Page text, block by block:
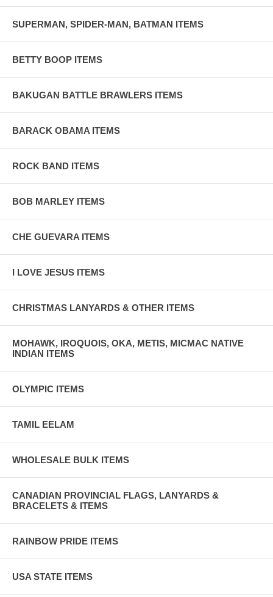
SUPERMAN, SPIDER-MAN, BATMAN ITEMS
BETTY BOOP ITEMS
BAKUGAN BATTLE BRAWLERS ITEMS
BARACK OBAMA ITEMS
ROCK BAND ITEMS
BOB MARLEY ITEMS
CHE GUEVARA ITEMS
I LOVE JESUS ITEMS
CHRISTMAS LANYARDS & OTHER ITEMS
MOHAWK, IROQUOIS, OKA, METIS, MICMAC NATIVE
INDIAN ITEMS
OLYMPIC ITEMS
TAMIL EELAM
WHOLESALE BULK ITEMS
CANADIAN PROVINCIAL FLAGS, LANYARDS &
BRACELETS & ITEMS
RAINBOW PRIDE ITEMS
USA STATE ITEMS